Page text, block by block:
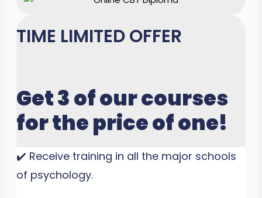
TIME LIMITED OFFER
Get 3 of our courses
for the price of one!
✔️ Receive training in all the major schools
of psychology.